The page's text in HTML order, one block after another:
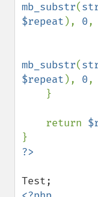
mb_substr(
$repeat ), 0,
mb_substr(
$repeat ), 0,
    return